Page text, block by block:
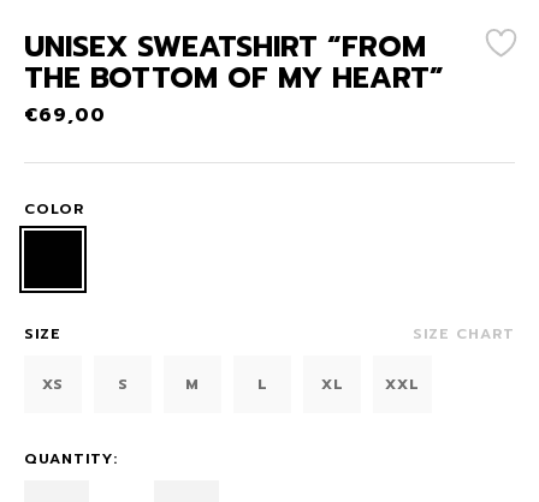
UNISEX SWEATSHIRT “FROM
THE BOTTOM OF MY HEART”
€69,00
COLOR
SIZE SIZE CHART
XS S M L XL XXL
QUANTITY: